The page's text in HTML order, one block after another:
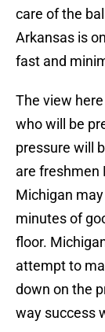
care of the
Arkansas is
fast and
The view
who will be
pressure will
are freshmen
Michigan
minutes of
floor.
attempt to
down on the
way success